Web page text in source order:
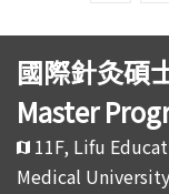
國際針灸碩
Master
11F, Lifu
Medical